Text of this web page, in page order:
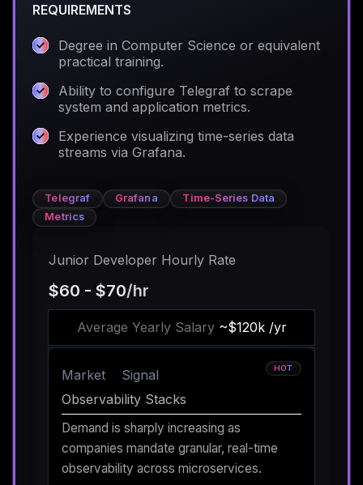
REQUIREMENTS
Degree in Computer Science or equivalent
practical training.
Ability to configure Telegraf to scrape
system and application metrics.
Experience visualizing time-series data
streams via Grafana.
Telegraf Grafana
Time-Series Data
Metrics
Junior Developer Hourly Rate
$60 - $70/hr
Average Yearly Salary ~$120k /yr
Market Signal HOT
Observability Stacks
Demand is sharply increasing as
companies mandate granular, real-time
observability across microservices.